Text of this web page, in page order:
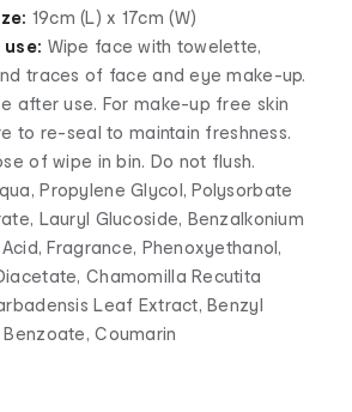
19cm (L) x 17cm (W)
Wipe face with towelette,
traces of face and eye make-up.
after use. For make-up free skin
to re-seal to maintain freshness.
of wipe in bin. Do not flush.
Propylene Glycol, Polysorbate
Lauryl Glucoside, Benzalkonium
Fragrance, Phenoxyethanol,
Chamomilla Recutita
Leaf Extract, Benzyl
Coumarin